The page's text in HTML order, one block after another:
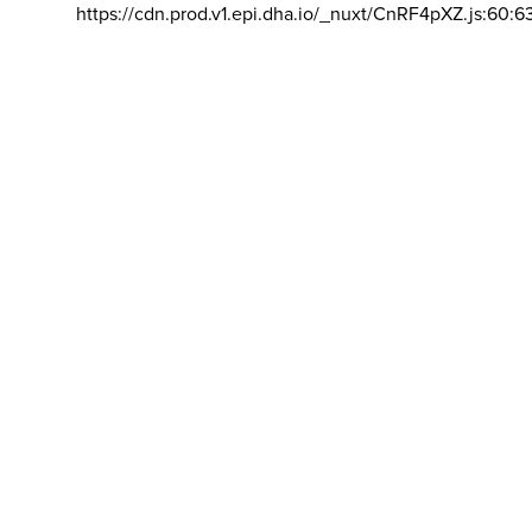
https://cdn.prod.v1.epi.dha.io/_nuxt/